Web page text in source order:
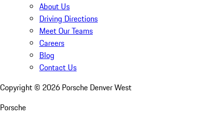
About Us
Driving Directions
Meet Our Teams
Careers
Blog
Contact Us
Copyright © 2026 Porsche Denver West
Porsche